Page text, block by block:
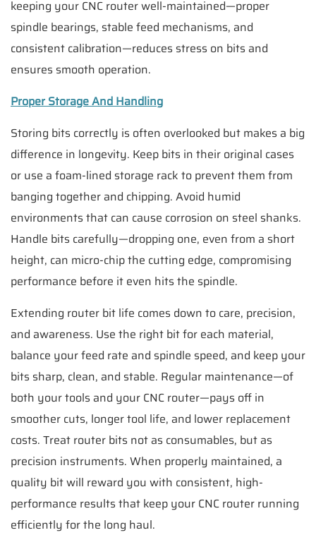
keeping your CNC router well-maintained—proper
spindle bearings, stable feed mechanisms, and
consistent calibration—reduces stress on bits and
ensures smooth operation.
Proper Storage And Handling
Storing bits correctly is often overlooked but makes a big
difference in longevity. Keep bits in their original cases
or use a foam-lined storage rack to prevent them from
banging together and chipping. Avoid humid
environments that can cause corrosion on steel shanks.
Handle bits carefully—dropping one, even from a short
height, can micro-chip the cutting edge, compromising
performance before it even hits the spindle.
Extending router bit life comes down to care, precision,
and awareness. Use the right bit for each material,
balance your feed rate and spindle speed, and keep your
bits sharp, clean, and stable. Regular maintenance—of
both your tools and your CNC router—pays off in
smoother cuts, longer tool life, and lower replacement
costs. Treat router bits not as consumables, but as
precision instruments. When properly maintained, a
quality bit will reward you with consistent, high-
performance results that keep your CNC router running
efficiently for the long haul.